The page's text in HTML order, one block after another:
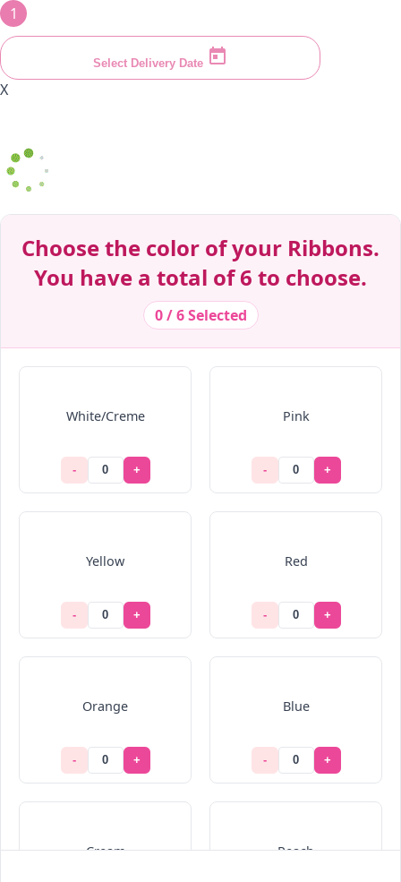
1
Select Delivery Date
X
Choose the color of your Ribbons.
You have a total of 6 to choose.
0 / 6 Selected
White/Creme
-
Decrease Quantity
+
Pink
-
Decrease Quantity
+
Yellow
-
Decrease Quantity
+
Red
-
Decrease Quantity
+
Orange
-
Decrease Quantity
+
Blue
-
Decrease Quantity
+
Cream
Decrease Quantity
Peach
Decrease Quantity
Decrease Quantity
Decrease Quantity